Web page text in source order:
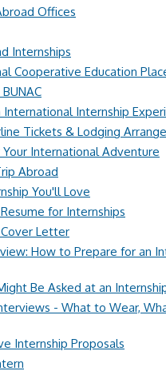
Offices
Internships
Cooperative Education
International Internship
Tickets & Lodging
Your International Adventure
Abroad
You'll Love
for Internships
Letter
How to Prepare for an
Be Asked at an
- What to Wear,
Internship Proposals